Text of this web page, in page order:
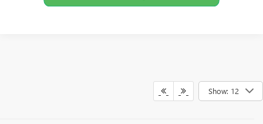
Show: 12